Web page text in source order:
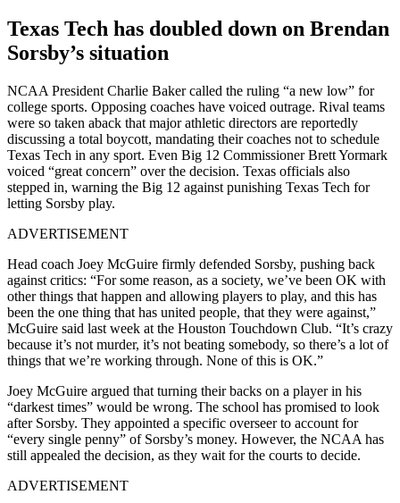
Texas Tech has doubled down on Brendan
Sorsby’s situation
NCAA President Charlie Baker called the ruling “a new low” for
college sports. Opposing coaches have voiced outrage. Rival teams
were so taken aback that major athletic directors are reportedly
discussing a total boycott, mandating their coaches not to schedule
Texas Tech in any sport. Even Big 12 Commissioner Brett Yormark
voiced “great concern” over the decision. Texas officials also
stepped in, warning the Big 12 against punishing Texas Tech for
letting Sorsby play.
ADVERTISEMENT
Head coach Joey McGuire firmly defended Sorsby, pushing back
against critics: “For some reason, as a society, we’ve been OK with
other things that happen and allowing players to play, and this has
been the one thing that has united people, that they were against,”
McGuire said last week at the Houston Touchdown Club. “It’s crazy
because it’s not murder, it’s not beating somebody, so there’s a lot of
things that we’re working through. None of this is OK.”
Joey McGuire argued that turning their backs on a player in his
“darkest times” would be wrong. The school has promised to look
after Sorsby. They appointed a specific overseer to account for
“every single penny” of Sorsby’s money. However, the NCAA has
still appealed the decision, as they wait for the courts to decide.
ADVERTISEMENT